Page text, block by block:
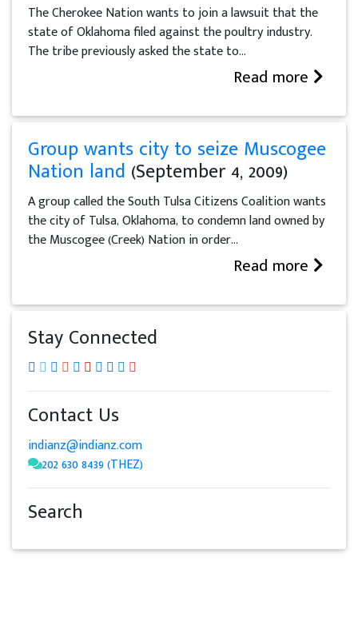
The Cherokee Nation wants to join a lawsuit that the
state of Oklahoma filed against the poultry industry.
The tribe previously asked the state to...
Read more
Group wants city to seize Muscogee
Nation land (September 4, 2009)
A group called the South Tulsa Citizens Coalition wants
the city of Tulsa, Oklahoma, to condemn land owned by
the Muscogee (Creek) Nation in order...
Read more
Stay Connected
Contact Us
indianz@indianz.com
202 630 8439 (THEZ)
Search